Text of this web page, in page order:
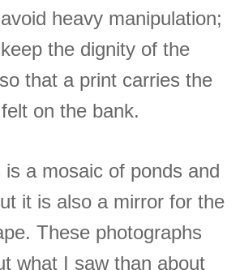
heavy manipulation;
the dignity of the
that a print carries the
on the bank.
a mosaic of ponds and
it is also a mirror for the
These photographs
what I saw than about